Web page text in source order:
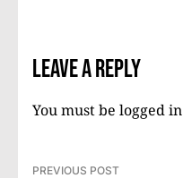
Leave a Reply
You must be logged in
PREVIOUS POST